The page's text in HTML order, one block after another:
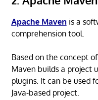
Apache Maven is a
comprehension tool.
Based on the concept
Maven builds a project
plugins. It can be used
Java-based project.